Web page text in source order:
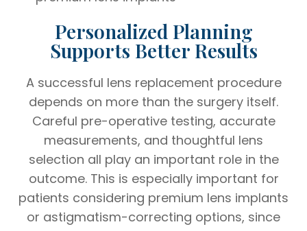
Personalized Planning
Supports Better Results
A successful lens replacement procedure
depends on more than the surgery itself.
Careful pre-operative testing, accurate
measurements, and thoughtful lens
selection all play an important role in the
outcome. This is especially important for
patients considering premium lens implants
or astigmatism-correcting options, since